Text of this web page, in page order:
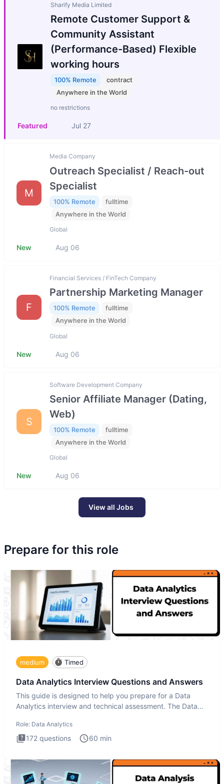
Sharify Media Limited
Remote Customer Support &
Community Assistant
(Performance-Based) Flexible
working hours
100% Remote
contract
Anywhere in the World
no restrictions
Featured Jul 27
M
Media Company
Outreach Specialist / Reach-out
Specialist
100% Remote
fulltime
Anywhere in the World
Global
New Aug 06
F
Financial Services / FinTech Company
Partnership Marketing Manager
100% Remote
fulltime
Anywhere in the World
Global
New Aug 06
S
Software Development Company
Senior Affiliate Manager (Dating,
Web)
100% Remote
fulltime
Anywhere in the World
Global
New Aug 06
View all Jobs
Prepare for this role
medium Timed
Data Analytics Interview Questions and Answers
This guide is designed to help you prepare for a Data
Analytics interview and technical assessment. The Data
Role: Data Analytics
172 questions 60 min